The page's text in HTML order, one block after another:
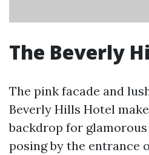
The Beverly
The pink facade and
Beverly Hills Hotel
backdrop for
posing by the entrance